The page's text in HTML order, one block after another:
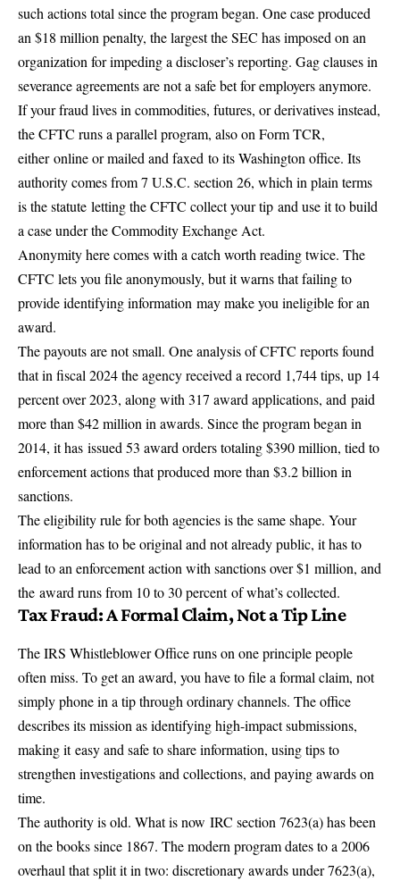
such actions total since the program began. One case produced
an $18 million penalty, the largest the SEC has imposed on an
organization for impeding a discloser’s reporting. Gag clauses in
severance agreements are not a safe bet for employers anymore.
If your fraud lives in commodities, futures, or derivatives instead,
the CFTC runs a parallel program, also on Form TCR,
eitheronline or mailed and faxed to its Washington office. Its
authority comes from 7 U.S.C. section 26, which in plain terms
is the statute letting the CFTC collect your tip and use it to build
a case under the Commodity Exchange Act.
Anonymity here comes with a catch worth reading twice. The
CFTC lets you file anonymously, but it warns that failing to
provide identifying information may make you ineligible for an
award.
The payouts are not small. One analysis of CFTC reports found
that in fiscal 2024 the agency received a record 1,744 tips, up 14
percent over 2023, along with 317 award applications, and paid
more than $42 million in awards. Since the program began in
2014, it has issued 53 award orders totaling $390 million, tied to
enforcement actions that produced more than $3.2 billion in
sanctions.
The eligibility rule for both agencies is the same shape. Your
information has to be original and not already public, it has to
lead to an enforcement action with sanctions over $1 million, and
the award runs from 10 to 30 percentof what’s collected.
Tax Fraud: A Formal Claim, Not a Tip Line
The IRS Whistleblower Office runs on one principle people
often miss. To get an award, you have to file a formal claim, not
simply phone in a tip through ordinary channels. The office
describes its mission as identifying high-impact submissions,
making iteasy and safe to share information, using tips to
strengthen investigations and collections, and paying awards on
time.
The authority is old. What is now IRC section 7623(a) has been
on the books since 1867. The modern program dates to a 2006
overhaul that split it in two: discretionary awards under 7623(a),